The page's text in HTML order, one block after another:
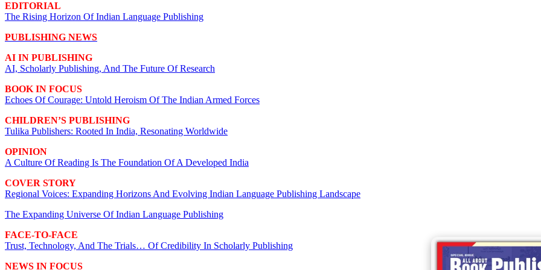
EDITORIAL
The Rising Horizon Of Indian Language Publishing
PUBLISHING NEWS
AI IN PUBLISHING
AI, Scholarly Publishing, And The Future Of Research
BOOK IN FOCUS
Echoes Of Courage: Untold Heroism Of The Indian Armed Forces
CHILDREN’S PUBLISHING
Tulika Publishers: Rooted In India, Resonating Worldwide
OPINION
A Culture Of Reading Is The Foundation Of A Developed India
COVER STORY
Regional Voices: Expanding Horizons And Evolving Indian Language Publishing Landscape
The Expanding Universe Of Indian Language Publishing
FACE-TO-FACE
Trust, Technology, And The Trials… Of Credibility In Scholarly Publishing
NEWS IN FOCUS